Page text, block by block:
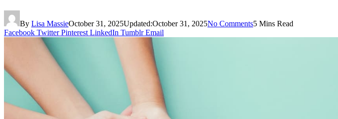
By Lisa MassieOctober 31, 2025Updated:October 31, 2025No Comments5 Mins Read
Facebook Twitter Pinterest LinkedIn Tumblr Email